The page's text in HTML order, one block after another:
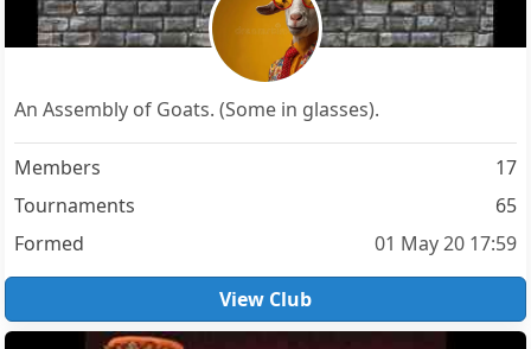
An Assembly of Goats. (Some in glasses).
Members
17
Tournaments
65
Formed
01 May 20 17:59
View Club